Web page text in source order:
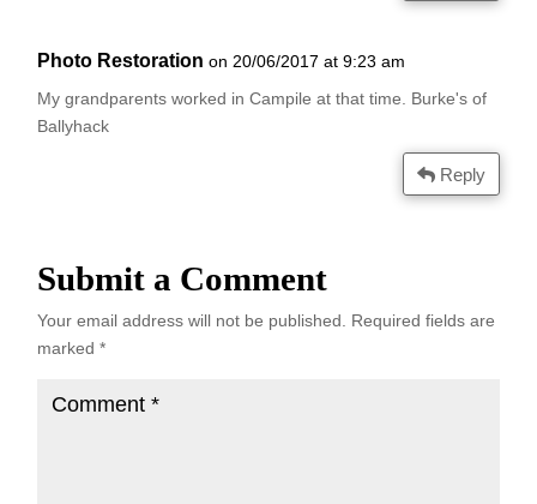
Photo Restoration on 20/06/2017 at 9:23 am
My grandparents worked in Campile at that time. Burke's of
Ballyhack
Reply
Submit a Comment
Your email address will not be published. Required fields are
marked*